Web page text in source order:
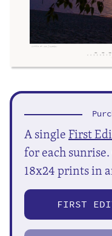
A singleFirst
for each
18x24 prints in
FIRST